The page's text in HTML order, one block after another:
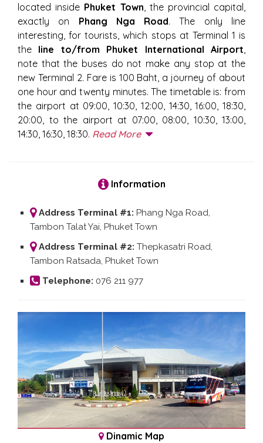
located inside Phuket Town , the provincial capital,
exactly on Phang Nga Road. The only line
interesting, for tourists, which stops at Terminal 1 is
the line to/from Phuket International Airport
note that the buses do not make any stop at the
new Terminal 2. Fare is 100 Baht, a journey of about
one hour and twenty minutes. The timetable is: from
the airport at 09:00, 10:30, 12:00, 14:30, 16:00, 18:30,
20:00, to the airport at 07:00, 08:00, 10:30, 13:00,
14:30, 16:30, 18:30. Read More
Information
Address Terminal #1: Phang Nga Road,
Tambon Talat Yai, Phuket Town
Address Terminal #2: Thepkasatri Road,
Tambon Ratsada, Phuket Town
Telephone: 076 211 977
Dinamic Map